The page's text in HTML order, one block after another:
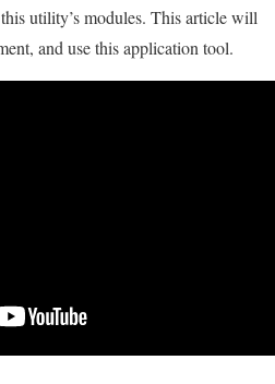
utility’s modules. This article will
and use this application tool.